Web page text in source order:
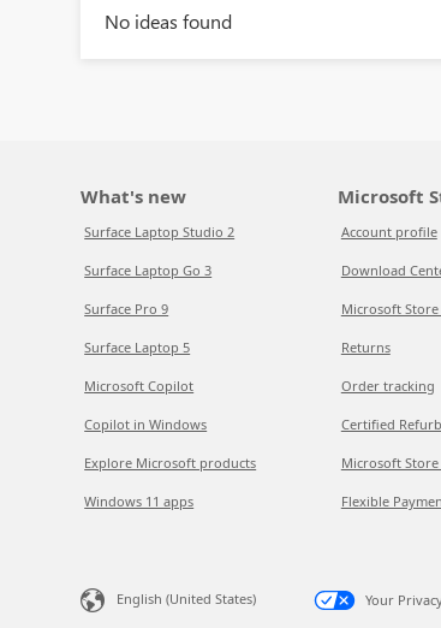
No ideas found
What's new
Surface Laptop Studio 2
Surface Laptop Go 3
Surface Pro 9
Surface Laptop 5
Microsoft Copilot
Copilot in Windows
Explore Microsoft products
Windows 11 apps
Microsoft
Account profile
Download
Microsoft
Returns
Order tracking
Certified
Microsoft
Flexible
English (United States) Your